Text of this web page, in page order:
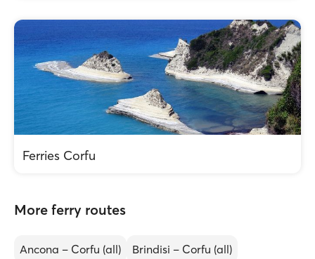
Ferries Corfu
More ferry routes
Ancona – Corfu (all) Brindisi – Corfu (all)